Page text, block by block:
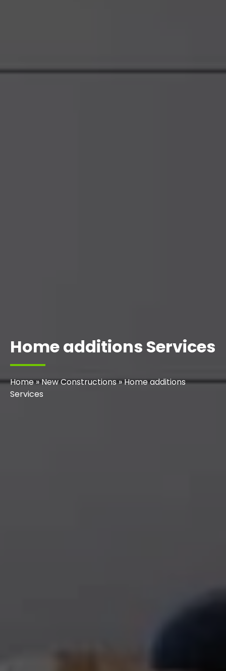
Home»New Constructions»Home additions
Services
Home additions Services